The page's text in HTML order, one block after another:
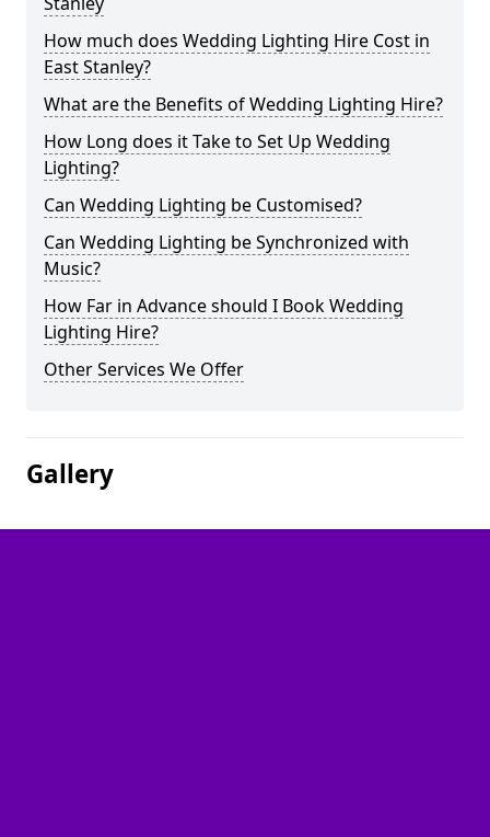
How much does Wedding Lighting Hire Cost in
East Stanley?
What are the Benefits of Wedding Lighting Hire?
How Long does it Take to Set Up Wedding
Lighting?
Can Wedding Lighting be Customised?
Can Wedding Lighting be Synchronized with
Music?
How Far in Advance should I Book Wedding
Lighting Hire?
Other Services We Offer
Gallery